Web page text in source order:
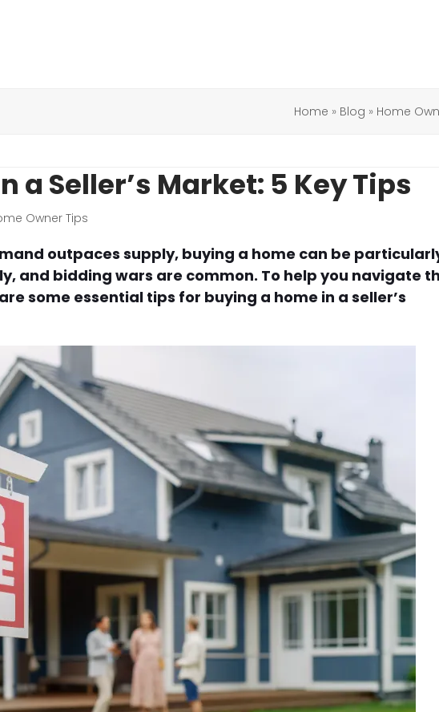
Home » Blog » Home
a Seller’s Market: 5 Key Tips
Owner Tips
outpaces supply, buying a home can be
and bidding wars are common. To help you navigate
some essential tips for buying a home in a seller’s